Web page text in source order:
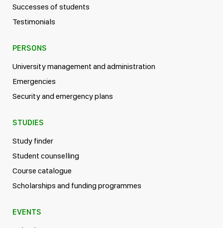
Successes of students
Testimonials
PERSONS
University management and administration
Emergencies
Security and emergency plans
STUDIES
Study finder
Student counselling
Course catalogue
Scholarships and funding programmes
EVENTS